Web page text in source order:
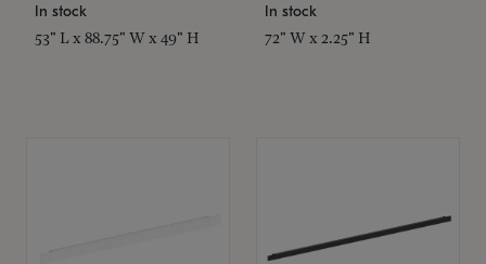
In stock
53" L x 88.75" W x 49" H
In stock
72" W x 2.25" H